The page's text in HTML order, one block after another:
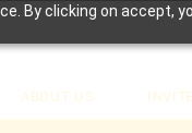
By clicking on accept,
ABOUT US